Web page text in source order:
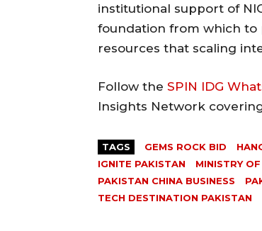
institutional support of
foundation from which
resources that scaling
Follow the SPIN IDG
Insights Network
TAGS GEMS ROCK BID
IGNITE PAKISTAN
MINISTRY
PAKISTAN CHINA BUSINESS
TECH DESTINATION PAKISTAN